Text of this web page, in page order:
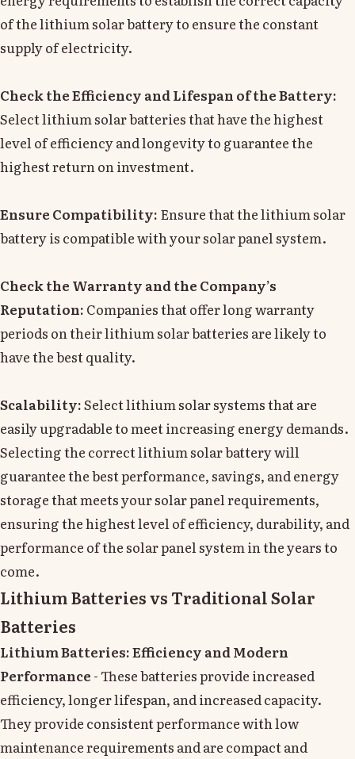
of the lithium solar battery to ensure the constant
supply of electricity.
Check the Efficiency and Lifespan of the Battery:
Select lithium solar batteries that have the highest
level of efficiency and longevity to guarantee the
highest return on investment.
Ensure Compatibility: Ensure that the lithium solar
battery is compatible with your solar panel system.
Check the Warranty and the Company’s
Reputation: Companies that offer long warranty
periods on their lithium solar batteries are likely to
have the best quality.
Scalability:Select lithium solar systems that are
easily upgradable to meet increasing energy demands.
Selecting the correct lithium solar battery will
guarantee the best performance, savings, and energy
storage that meets your solar panel requirements,
ensuring the highest level of efficiency, durability, and
performance of the solar panel system in the years to
come.
Lithium Batteries vs Traditional Solar
Batteries
Lithium Batteries: Efficiency and Modern
Performance - These batteries provide increased
efficiency, longer lifespan, and increased capacity.
They provide consistent performance with low
maintenance requirements and are compact and